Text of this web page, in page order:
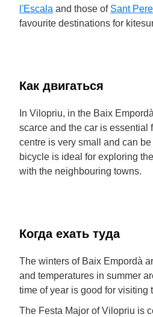
l'Escala and those of Sant
favourite destinations for
Как двигаться
In Vilopriu, in the Baix
scarce and the car is essential
centre is very small and can
bicycle is ideal for exploring
with the neighbouring towns.
Когда ехать туда
The winters of Baix Empordà
and temperatures in summer
time of year is good for visiting
The Festa Major of Vilopriu is